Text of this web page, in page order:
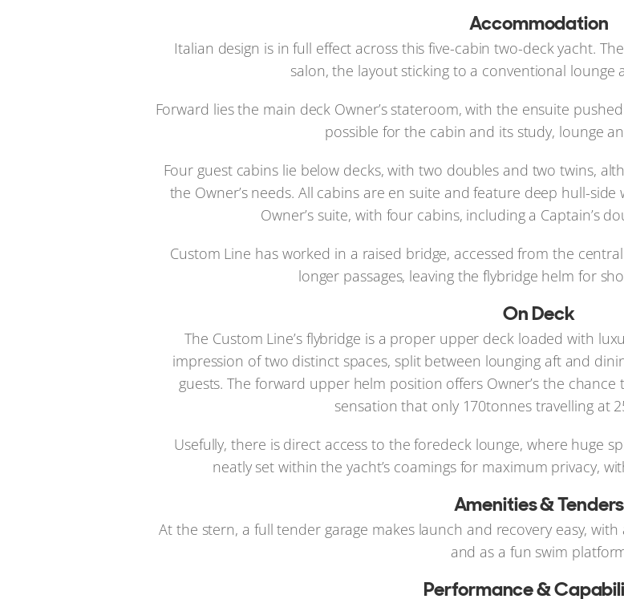
Accommodation
Italian design is in full effect across this five-cabin two-deck yacht.
salon, the layout sticking to a conventional lounge
Forward lies the main deck Owner’s stateroom, with the ensuite
possible for the cabin and its study, lounge
Four guest cabins lie below decks, with two doubles and two twins,
the Owner’s needs. All cabins are en suite and feature deep hull-
Owner’s suite, with four cabins, including a Captain’s
Custom Line has worked in a raised bridge, accessed from the
longer passages, leaving the flybridge helm for
On Deck
The Custom Line’s flybridge is a proper upper deck loaded with
impression of two distinct spaces, split between lounging aft and
guests. The forward upper helm position offers Owner’s the
sensation that only 170tonnes travelling at
Usefully, there is direct access to the foredeck lounge, where huge
neatly set within the yacht’s coamings for maximum privacy,
Amenities & Tenders
At the stern, a full tender garage makes launch and recovery easy,
and as a fun swim
Performance &